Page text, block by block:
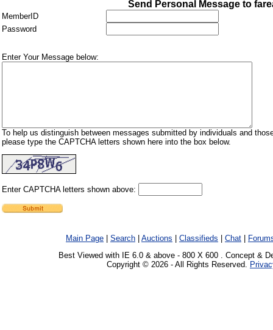
Send Personal Message to
MemberID
Password
Enter Your Message below:
To help us distinguish between messages submitted by individuals and
please type the CAPTCHA letters shown here into the box below.
Enter CAPTCHA letters shown above:
Main Page Search Auctions Classifieds Chat
Best Viewed with IE 6.0 & above - 800 X 600 . Concept &
Copyright © 2026 - All Rights Reserved.